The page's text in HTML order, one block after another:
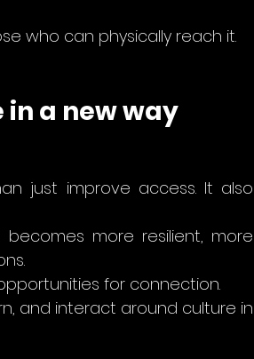
who can physically reach it.
a new way
just improve access. It also
more resilient, more
for connection.
and interact around culture in